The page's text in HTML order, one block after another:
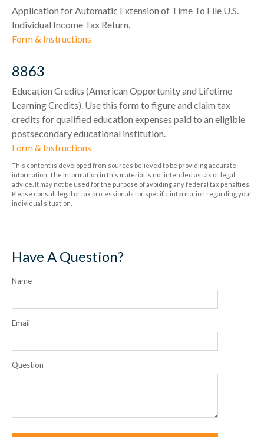
Application for Automatic Extension of Time To File U.S.
Individual Income Tax Return.
Form & Instructions
8863
Education Credits (American Opportunity and Lifetime
Learning Credits). Use this form to figure and claim tax
credits for qualified education expenses paid to an eligible
postsecondary educational institution.
Form & Instructions
This content is developed from sources believed to be providing accurate
information. The information in this material is not intended as tax or legal
advice. It may not be used for the purpose of avoiding any federal tax penalties.
Please consult legal or tax professionals for specific information regarding your
individual situation.
Have A Question?
Name
Email
Question